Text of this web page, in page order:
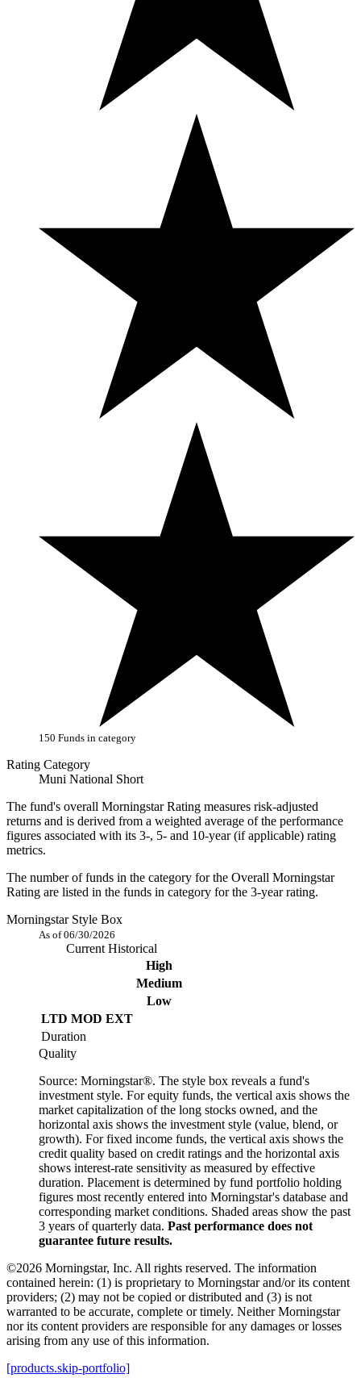
150 Funds in category
Rating Category
Muni National Short
The fund's overall Morningstar Rating measures risk-adjusted
returns and is derived from a weighted average of the performance
figures associated with its 3-, 5- and 10-year (if applicable) rating
metrics.
The number of funds in the category for the Overall Morningstar
Rating are listed in the funds in category for the 3-year rating.
Morningstar Style Box
As of 06/30/2026
Current Historical
High
Medium
Low
LTD MOD EXT
Duration
Quality
Source: Morningstar®. The style box reveals a fund's
investment style. For equity funds, the vertical axis shows the
market capitalization of the long stocks owned, and the
horizontal axis shows the investment style (value, blend, or
growth). For fixed income funds, the vertical axis shows the
credit quality based on credit ratings and the horizontal axis
shows interest-rate sensitivity as measured by effective
duration. Placement is determined by fund portfolio holding
figures most recently entered into Morningstar's database and
corresponding market conditions. Shaded areas show the past
3 years of quarterly data. Past performance does not
guarantee future results.
©2026 Morningstar, Inc. All rights reserved. The information
contained herein: (1) is proprietary to Morningstar and/or its content
providers; (2) may not be copied or distributed and (3) is not
warranted to be accurate, complete or timely. Neither Morningstar
nor its content providers are responsible for any damages or losses
arising from any use of this information.
[products.skip-portfolio]